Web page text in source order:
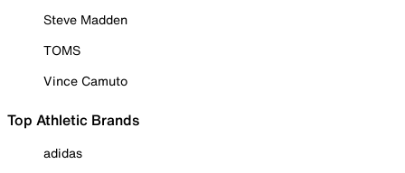
Steve Madden
TOMS
Vince Camuto
Top Athletic Brands
adidas